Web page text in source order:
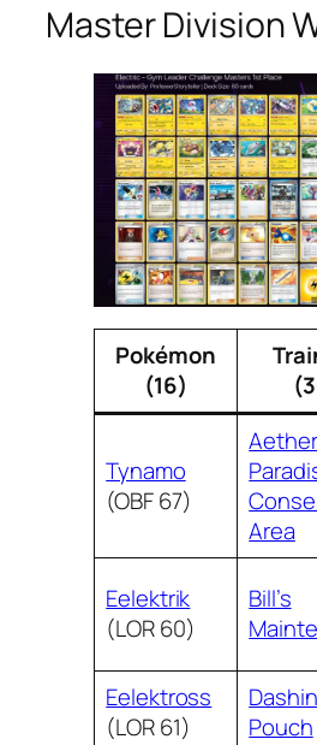
Master Division
Pokémon
(16)
Tynamo
(OBF 67)
Aether
Area
Eelektrik
(LOR 60)
Bill’s
Eelektross
(LOR 61)
Pouch